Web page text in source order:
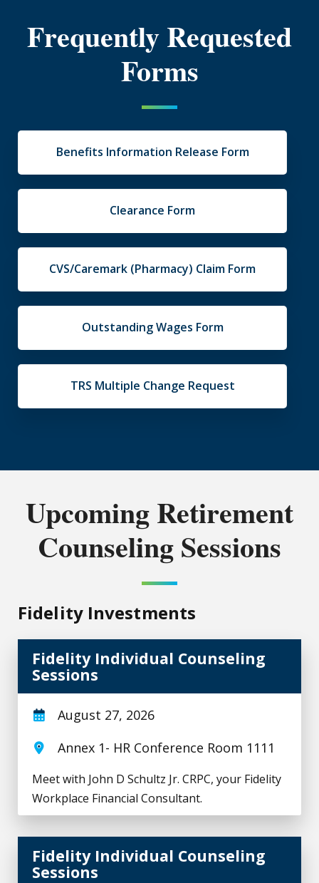
Frequently Requested
Forms
Benefits Information Release Form
Clearance Form
CVS/Caremark (Pharmacy) Claim Form
Outstanding Wages Form
TRS Multiple Change Request
Upcoming Retirement
Counseling Sessions
Fidelity Investments
Fidelity Individual Counseling
Sessions
August 27, 2026
Annex 1- HR Conference Room 1111
Meet with John D Schultz Jr. CRPC, your Fidelity
Workplace Financial Consultant.
Fidelity Individual Counseling
Sessions